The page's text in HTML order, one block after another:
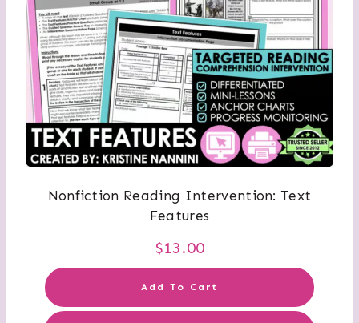
Nonfiction Reading Intervention: Text
Features
$13.00
Add To Cart